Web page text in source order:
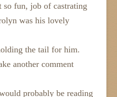
so fun, job of castrating
was his lovely
the tail for him.
another comment
probably be reading